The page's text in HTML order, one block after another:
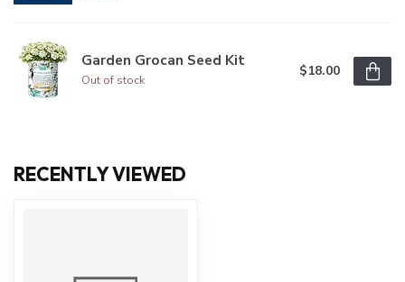
Garden Grocan Seed Kit
Out of stock
$18.00
RECENTLY VIEWED